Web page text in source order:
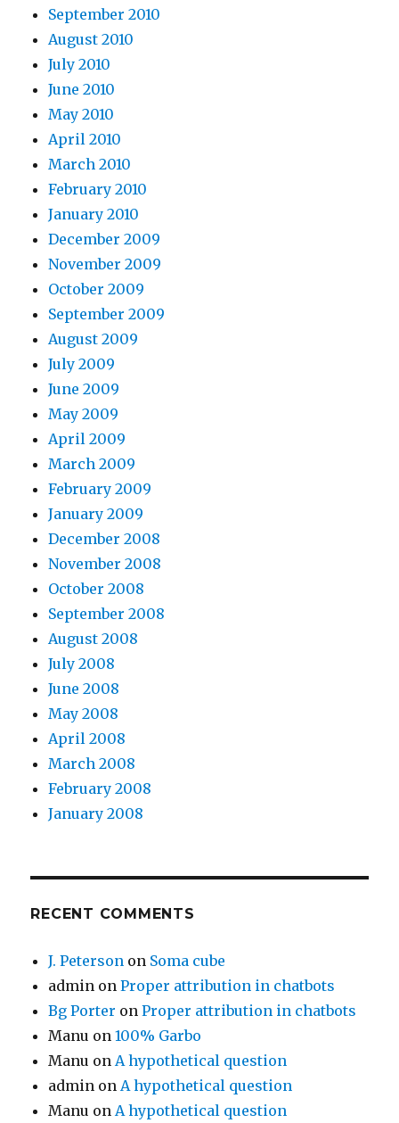
September 2010
August 2010
July 2010
June 2010
May 2010
April 2010
March 2010
February 2010
January 2010
December 2009
November 2009
October 2009
September 2009
August 2009
July 2009
June 2009
May 2009
April 2009
March 2009
February 2009
January 2009
December 2008
November 2008
October 2008
September 2008
August 2008
July 2008
June 2008
May 2008
April 2008
March 2008
February 2008
January 2008
RECENT COMMENTS
J. Peterson on Soma cube
admin onProper attribution in chatbots
Bg Porter onProper attribution in chatbots
Manu on100% Garbo
Manu onA hypothetical question
admin onA hypothetical question
Manu onA hypothetical question